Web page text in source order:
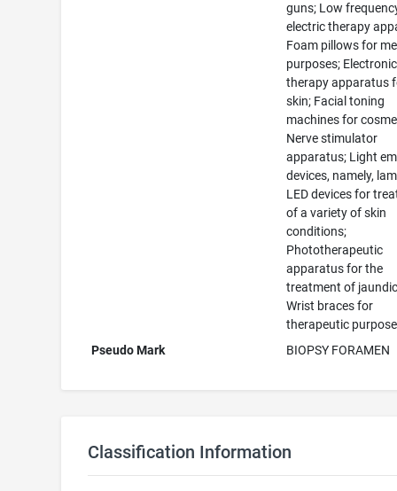
guns; Low
electric therapy
Foam pillows for
purposes;
therapy apparatus
skin; Facial toning
machines for
Nerve stimulator
apparatus; Light
devices, namely,
LED devices for
of a variety of skin
conditions;
Phototherapeutic
apparatus for the
treatment of
Wrist braces for
therapeutic
Pseudo Mark
BIOPSY FORAMEN
Classification Information